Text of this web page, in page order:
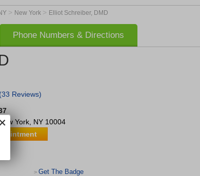
> New York > Elliot Schreiber, DMD
Phone Numbers & Directions
(33 Reviews)
New York, NY 10004
> Get The Badge